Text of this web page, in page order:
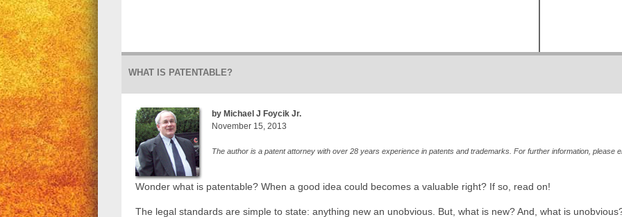
WHAT IS PATENTABLE?
by Michael J Foycik Jr.
November 15, 2013
The author is a patent attorney with over 28 years experience in patents and trademarks. For further information, please
Wonder what is patentable? When a good idea could becomes a valuable right? If so, read on!
The legal standards are simple to state: anything new an unobvious. But, what is new? And, what is